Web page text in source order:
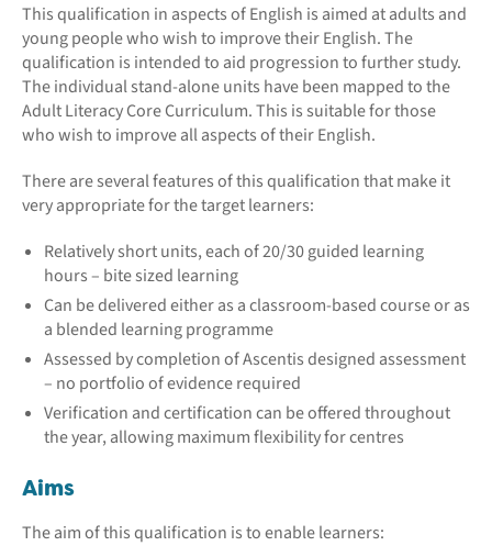
This qualification in aspects of English is aimed at adults and
young people who wish to improve their English. The
qualification is intended to aid progression to further study.
The individual stand-alone units have been mapped to the
Adult Literacy Core Curriculum. This is suitable for those
who wish to improve all aspects of their English.
There are several features of this qualification that make it
very appropriate for the target learners:
Relatively short units, each of 20/30 guided learning
hours – bite sized learning
Can be delivered either as a classroom-based course or as
a blended learning programme
Assessed by completion of Ascentis designed assessment
– no portfolio of evidence required
Verification and certification can be offered throughout
the year, allowing maximum flexibility for centres
Aims
The aim of this qualification is to enable learners: